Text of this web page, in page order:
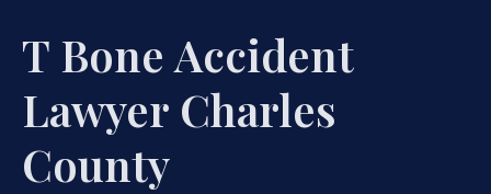
T Bone Accident
Lawyer Charles
County